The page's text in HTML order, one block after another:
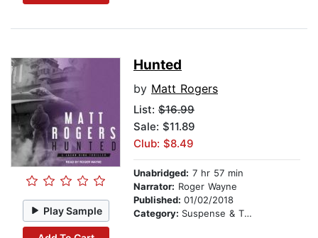
Play Sample
Hunted
by Matt Rogers
List: $16.99
Sale: $11.89
Club: $8.49
Unabridged: 7 hr 57 min
Narrator: Roger Wayne
Published: 01/02/2018
Category: Suspense & Thriller